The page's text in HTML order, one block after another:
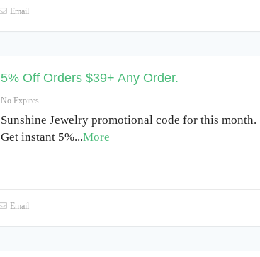
Email
5% Off Orders $39+ Any Order.
No Expires
Sunshine Jewelry promotional code for this month.
Get instant 5%...More
Email